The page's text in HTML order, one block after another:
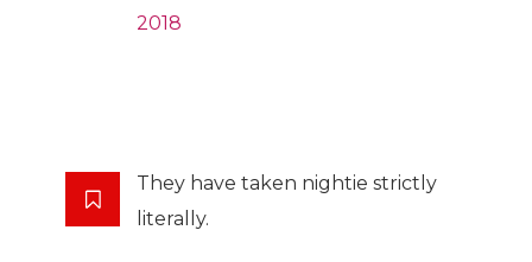
2018
They have taken nightie strictly
literally.